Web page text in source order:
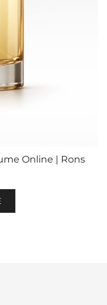
Online | Rons